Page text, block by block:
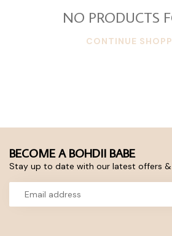
NO PRODUCTS
CONTINUE
BECOME A BOHDII BABE
Stay up to date with our latest offers &